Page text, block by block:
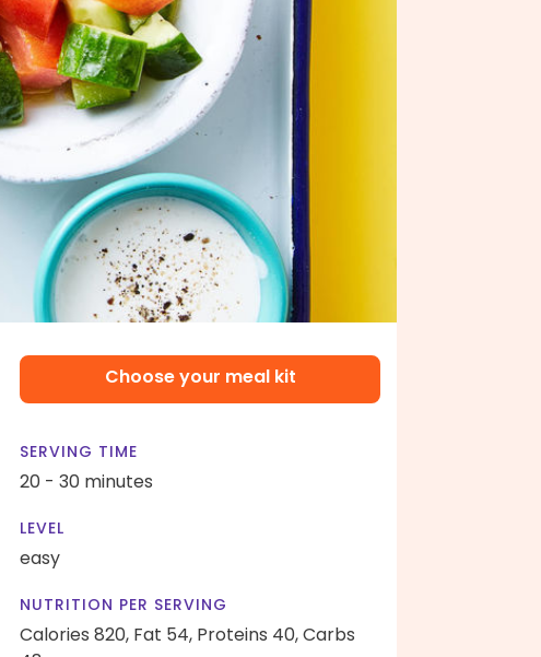
Choose your meal kit
SERVING TIME
20 - 30 minutes
LEVEL
easy
NUTRITION PER SERVING
Calories 820, Fat 54, Proteins 40,Carbs